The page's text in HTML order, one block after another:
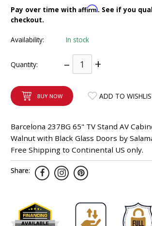
Pay over time withAffirm. See if you
checkout.
Availability: In stock
Quantity: – +
BUY NOW ADD TO
Barcelona 237BG 65" TV Stand AV
Walnut with Black Glass Doors by
Free Shipping to Continental US only.
Share:
INTEGRATED ANALOG AMPLIFIER
6-ZONE MATRIX AMPLIFIER
8-ZONE MATRIX AMPLIFIER